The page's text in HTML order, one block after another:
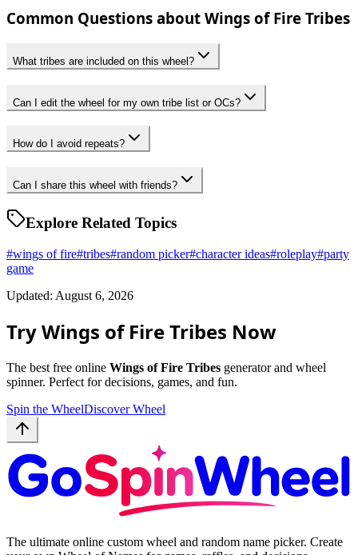
Common Questions about Wings of Fire Tribes
What tribes are included on this wheel?
Can I edit the wheel for my own tribe list or OCs?
How do I avoid repeats?
Can I share this wheel with friends?
Explore Related Topics
#wings of fire#tribes#random picker#character ideas#roleplay#party
game
Updated: August 6, 2026
Try Wings of Fire Tribes Now
The best free online Wings of Fire Tribes generator and wheel
spinner. Perfect for decisions, games, and fun.
Spin the WheelDiscover Wheel
The ultimate online custom wheel and random name picker. Create